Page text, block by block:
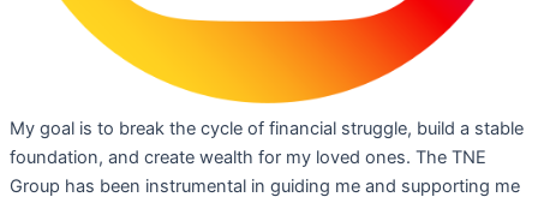
My goal is to break the cycle of financial struggle, build a stable
foundation, and create wealth for my loved ones. The TNE
Group has been instrumental in guiding me and supporting me